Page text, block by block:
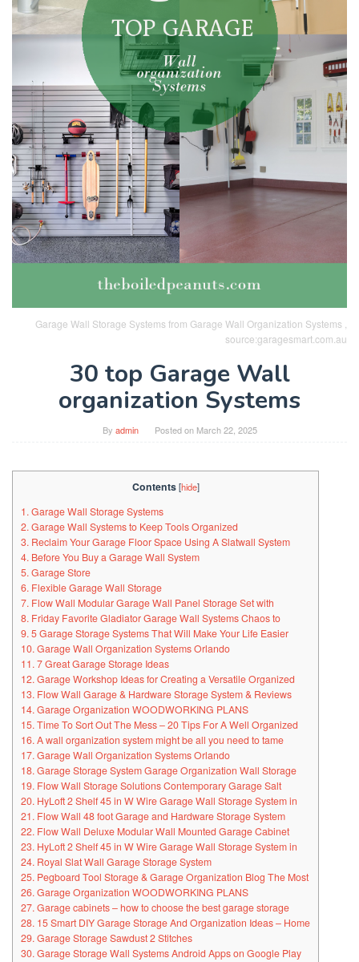
Garage Wall Storage Systems from Garage Wall Organization Systems ,
source:garagesmart.com.au
30 top Garage Wall
organization Systems
By admin Posted on March 22, 2025
Contents [hide]
1. Garage Wall Storage Systems
2. Garage Wall Systems to Keep Tools Organized
3. Reclaim Your Garage Floor Space Using A Slatwall System
4. Before You Buy a Garage Wall System
5. Garage Store
6. Flexible Garage Wall Storage
7. Flow Wall Modular Garage Wall Panel Storage Set with
8. Friday Favorite Gladiator Garage Wall Systems Chaos to
9. 5 Garage Storage Systems That Will Make Your Life Easier
10. Garage Wall Organization Systems Orlando
11. 7 Great Garage Storage Ideas
12. Garage Workshop Ideas for Creating a Versatile Organized
13. Flow Wall Garage & Hardware Storage System & Reviews
14. Garage Organization WOODWORKING PLANS
15. Time To Sort Out The Mess – 20 Tips For A Well Organized
16. A wall organization system might be all you need to tame
17. Garage Wall Organization Systems Orlando
18. Garage Storage System Garage Organization Wall Storage
19. Flow Wall Storage Solutions Contemporary Garage Salt
20. HyLoft 2 Shelf 45 in W Wire Garage Wall Storage System in
21. Flow Wall 48 foot Garage and Hardware Storage System
22. Flow Wall Deluxe Modular Wall Mounted Garage Cabinet
23. HyLoft 2 Shelf 45 in W Wire Garage Wall Storage System in
24. Royal Slat Wall Garage Storage System
25. Pegboard Tool Storage & Garage Organization Blog The Most
26. Garage Organization WOODWORKING PLANS
27. Garage cabinets – how to choose the best garage storage
28. 15 Smart DIY Garage Storage And Organization Ideas – Home
29. Garage Storage Sawdust 2 Stitches
30. Garage Storage Wall Systems Android Apps on Google Play